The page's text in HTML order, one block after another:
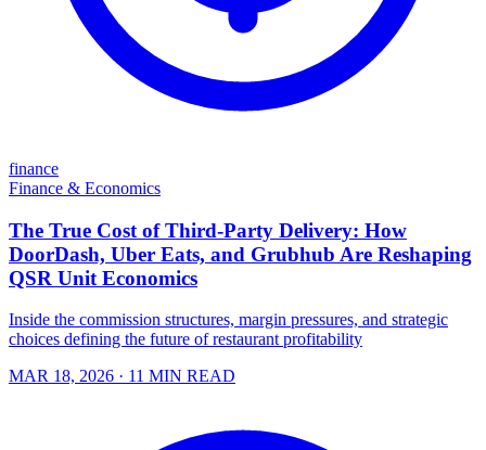
finance
Finance & Economics
The True Cost of Third-Party Delivery: How
DoorDash, Uber Eats, and Grubhub Are Reshaping
QSR Unit Economics
Inside the commission structures, margin pressures, and strategic
choices defining the future of restaurant profitability
MAR 18, 2026 · 11 MIN READ